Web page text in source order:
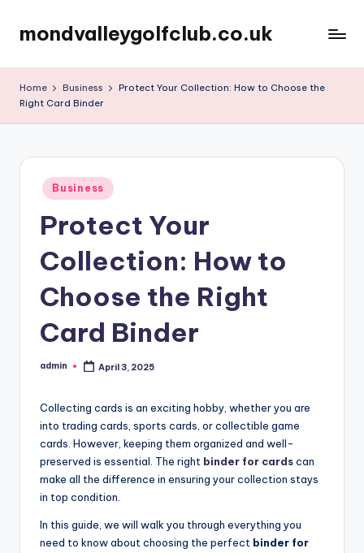
Skip
content
mondvalleygolfclub.co.uk
Home Business
Protect Your Collection: How to Choose the
Right Card Binder
Posted
in
Business
Protect Your
Collection: How to
Choose the Right
Card Binder
Posted
admin April 3, 2025
Collecting cards is an exciting hobby, whether you are
into trading cards, sports cards, or collectible game
cards. However, keeping them organized and well-
preserved is essential. The right binder for cardscan
make all the difference in ensuring your collection stays
in top condition.
In this guide, we will walk you through everything you
need to know about choosing the perfect binder for